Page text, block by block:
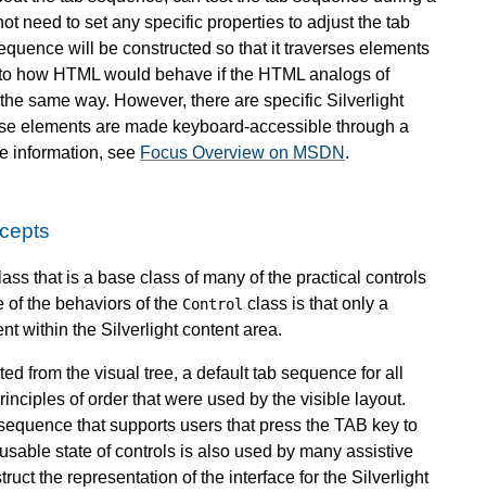
need to set any specific properties to adjust the tab
will be constructed so that it traverses elements
how HTML would behave if the HTML analogs of
same way. However, there are specific Silverlight
elements are made keyboard-accessible through a
information, see Focus Overview on MSDN .
that is a base class of many of the practical controls
of the behaviors of the Control class is that only a
within the Silverlight content area.
from the visual tree, a default tab sequence for all
of order that were used by the visible layout.
that supports users that press the TAB key to
state of controls is also used by many assistive
the representation of the interface for the Silverlight